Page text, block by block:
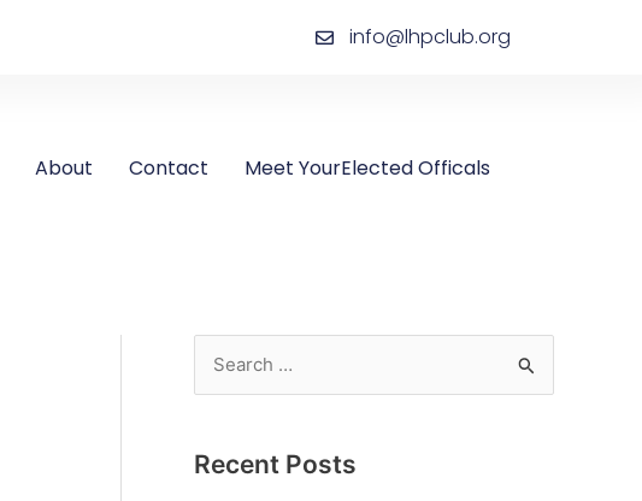
info@lhpclub.org
About Contact Meet YourElected Officals
rRecent Posts